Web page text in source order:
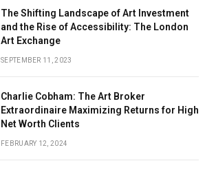
The Shifting Landscape of Art Investment
and the Rise of Accessibility: The London
Art Exchange
SEPTEMBER 11, 2023
Charlie Cobham: The Art Broker
Extraordinaire Maximizing Returns for High
Net Worth Clients
FEBRUARY 12, 2024